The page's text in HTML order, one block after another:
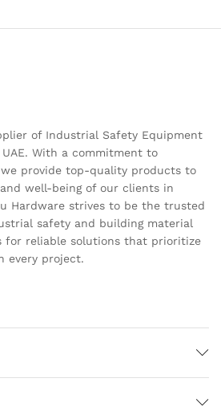
of Industrial Safety Equipment
With a commitment to
provide top-quality products to
well-being of our clients in
Hardware strives to be the trusted
safety and building material
for reliable solutions that prioritize
every project.